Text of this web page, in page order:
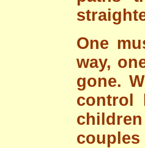
One
way,
gone.
control
couples